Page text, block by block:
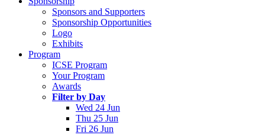
Sponsors and Supporters
Sponsorship Opportunities
Logo
Exhibits
Program
ICSE Program
Your Program
Awards
Filter by Day
Wed 24 Jun
Thu 25 Jun
Fri 26 Jun